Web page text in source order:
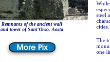
Remnants of the ancient wall
and tower of Sant'Orso, Aosta
While
steel
cities.
The
one